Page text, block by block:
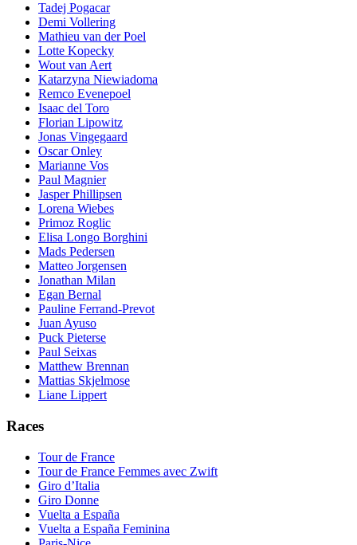
Tadej Pogacar
Demi Vollering
Mathieu van der Poel
Lotte Kopecky
Wout van Aert
Katarzyna Niewiadoma
Remco Evenepoel
Isaac del Toro
Florian Lipowitz
Jonas Vingegaard
Oscar Onley
Marianne Vos
Paul Magnier
Jasper Phillipsen
Lorena Wiebes
Primoz Roglic
Elisa Longo Borghini
Mads Pedersen
Matteo Jorgensen
Jonathan Milan
Egan Bernal
Pauline Ferrand-Prevot
Juan Ayuso
Puck Pieterse
Paul Seixas
Matthew Brennan
Mattias Skjelmose
Liane Lippert
Races
Tour de France
Tour de France Femmes avec Zwift
Giro d’Italia
Giro Donne
Vuelta a España
Vuelta a España Feminina